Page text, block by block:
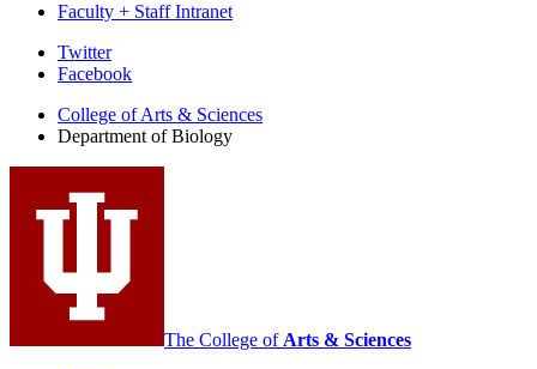
Faculty + Staff Intranet
Department
Biology
media
channels
Twitter
Facebook
College of Arts & Sciences
Department of Biology
The College of Arts & Sciences